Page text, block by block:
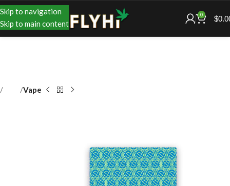
Skip to navigation
Skip to main content
0 $
Vape